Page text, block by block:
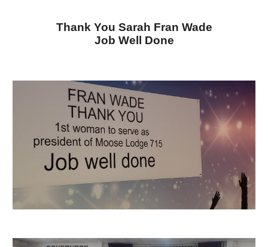
Thank You Sarah Fran Wade
Job Well Done